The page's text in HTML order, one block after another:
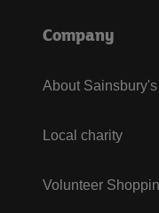
Company
About Sainsbury's
Local charity
Volunteer